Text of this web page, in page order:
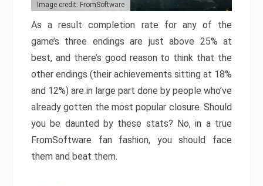
Image credit: FromSoftware
As a result completion rate for any of the
game’s three endings are just above 25% at
best, and there’s good reason to think that the
other endings (their achievements sitting at 18%
and 12%) are in large part done by people who’ve
already gotten the most popular closure. Should
you be daunted by these stats? No, in a true
FromSoftware fan fashion, you should face
them and beat them.